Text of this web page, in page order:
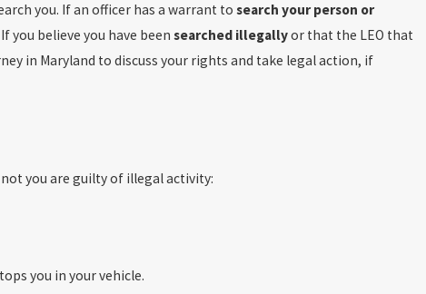
you. If an officer has a warrant to search your person or
you believe you have been searched illegallyor that the LEO that
in Maryland to discuss your rights and take legal action, if
you are guilty of illegal activity:
you in your vehicle.